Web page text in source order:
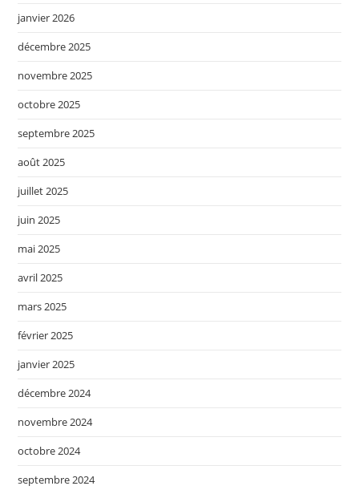
janvier 2026
décembre 2025
novembre 2025
octobre 2025
septembre 2025
août 2025
juillet 2025
juin 2025
mai 2025
avril 2025
mars 2025
février 2025
janvier 2025
décembre 2024
novembre 2024
octobre 2024
septembre 2024